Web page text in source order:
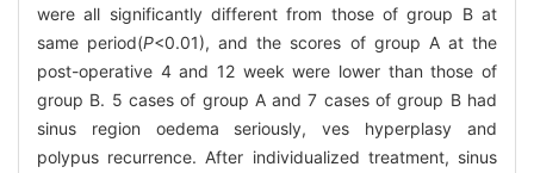
were all significantly different from those of group B at
same period(P<0.01), and the scores of group A at the
post-operative 4 and 12 week were lower than those of
group B. 5 cases of group A and 7 cases of group B had
sinus region oedema seriously, ves hyperplasy and
polypus recurrence. After individualized treatment, sinus